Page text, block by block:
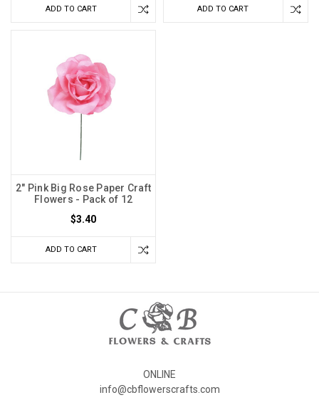
ADD TO CART ADD TO CART
2" Pink Big Rose Paper Craft
Flowers - Pack of 12
$3.40
ADD TO CART
ONLINE
info@cbflowerscrafts.com